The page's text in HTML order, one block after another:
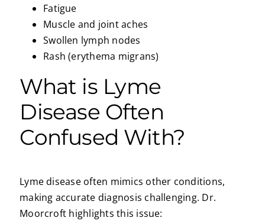
Fatigue
Muscle and joint aches
Swollen lymph nodes
Rash (erythema migrans)
What is Lyme
Disease Often
Confused With?
Lyme disease often mimics other conditions,
making accurate diagnosis challenging. Dr.
Moorcroft highlights this issue: